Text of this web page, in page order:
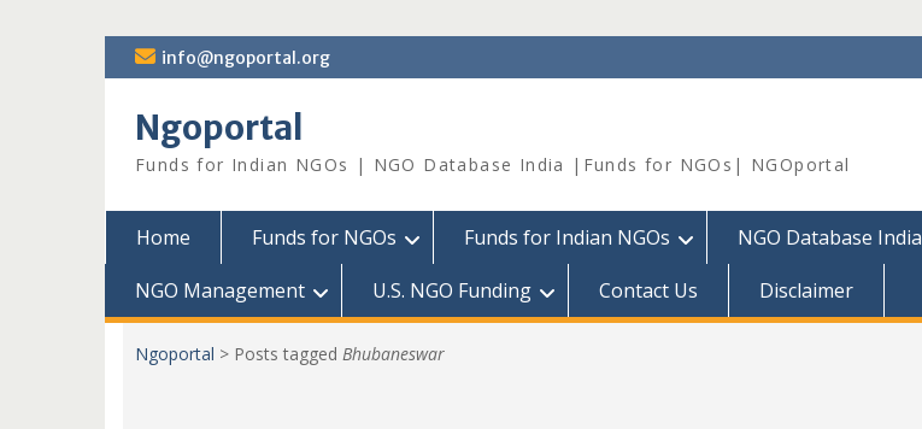
Skip
to
info@ngoportal.org
Ngoportal
Funds for Indian NGOs | NGO Database India |Funds for NGOs| NGOportal
Home Funds for NGOs Funds for Indian NGOs NGO Database India
NGO Management
U.S. NGO Funding Contact Us Disclaimer
Ngoportal > Posts tagged Bhubaneswar